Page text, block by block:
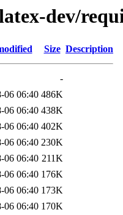
dev/
Size Description
-
06 06:40 486K
06 06:40 438K
06 06:40 402K
06 06:40 230K
06 06:40 211K
06 06:40 176K
06 06:40 173K
06 06:40 170K